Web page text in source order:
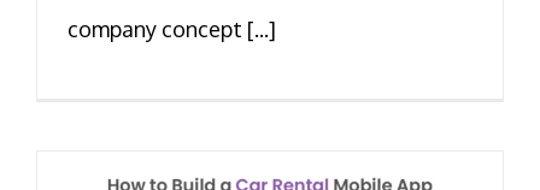
company concept [...]